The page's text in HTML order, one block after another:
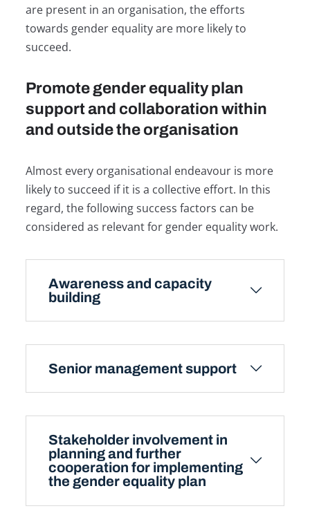
are present in an organisation, the efforts
towards gender equality are more likely to
succeed.
Promote gender equality plan
support and collaboration within
and outside the organisation
Almost every organisational endeavour is more
likely to succeed if it is a collective effort. In this
regard, the following success factors can be
considered as relevant for gender equality work.
Awareness and capacity
building
Senior management support
Stakeholder involvement in
planning and further
cooperation for implementing
the gender equality plan